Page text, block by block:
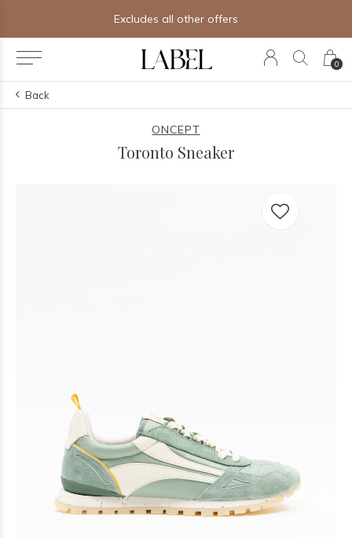
0
Excludes all other offers
Back
ONCEPT
Toronto Sneaker